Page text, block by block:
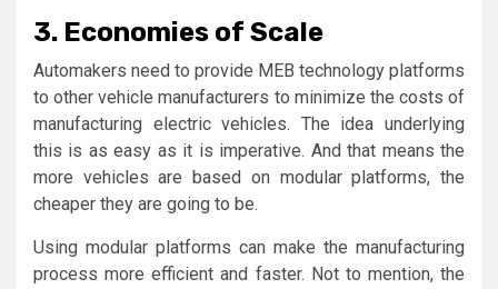
3. Economies of Scale
Automakers need to provide MEB technology platforms
to other vehicle manufacturers to minimize the costs of
manufacturing electric vehicles. The idea underlying
this is as easy as it is imperative. And that means the
more vehicles are based on modular platforms, the
cheaper they are going to be.
Using modular platforms can make the manufacturing
process more efficient and faster. Not to mention, the